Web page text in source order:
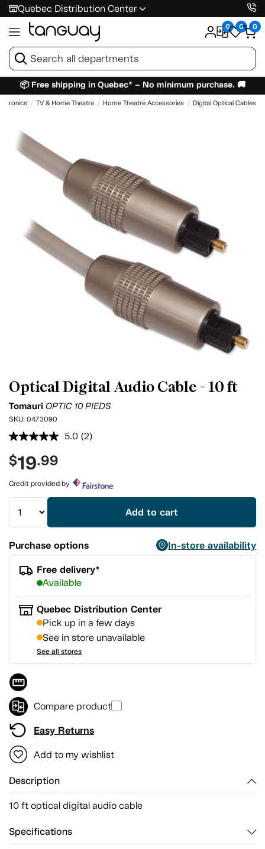
Quebec Distribution Center
0 0 0
📦 Free shipping in Quebec* – No minimum purchase. 🚚
TV & Home Theatre Home Theatre Accessories Digital Optical Cables
Optical Digital Audio Cable - 10 ft
Tomauri OPTIC 10 PIEDS
SKU: 0473090
5.0 Read
link.
(2)
$19.99
Credit provided by
Add to cart
Purchase options
In-store availability
Free delivery*
Available
Quebec Distribution Center
Pick up in a few days
See in store unavailable
See all stores
Compare product
Easy Returns
Add to my wishlist
Description
10 ft optical digital audio cable
Specifications